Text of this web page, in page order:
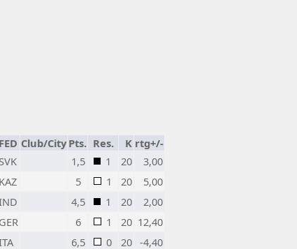
FED Club/City Pts. Res. K rtg+/-
SVK 1,5 1 20
3,00
KAZ 5 1 20
5,00
4,5 1 20
2,00
GER 6 1 20 12,40
6,5 0 20 -4,40